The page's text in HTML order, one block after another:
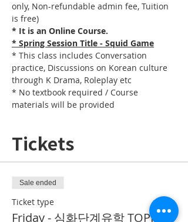
only, Non-refundable admin fee, Tuition
is free)
* It is an Online Course.
* Spring Session Title - Squid Game
* This class includes Conversation
practice, Discussions on Korean culture
through K Drama, Roleplay etc
* No textbook required / Course
materials will be provided
Tickets
Sale ended
Ticket type
Friday - 심화단계유학 TOPIK II